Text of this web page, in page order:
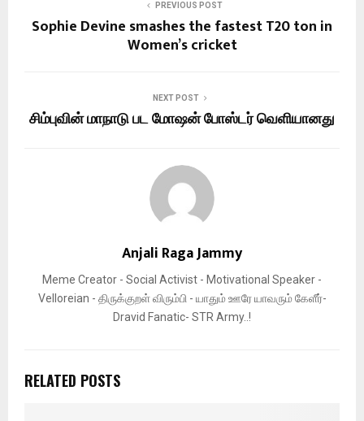
PREVIOUS POST
Sophie Devine smashes the fastest T20 ton in
Women’s cricket
NEXT POST
சிம்புவின் மாநாடு பட மோஷன் போஸ்டர் வெளியானது
Anjali Raga Jammy
Meme Creator - Social Activist - Motivational Speaker -
Velloreian - திருக்குறள் விரும்பி - யாதும் ஊரே யாவரும் கேளீர்-
Dravid Fanatic- STR Army..!
RELATED POSTS